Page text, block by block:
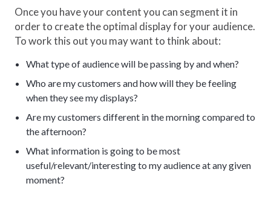
Once you have your content you can segment it in
order to create the optimal display for your audience.
To work this out you may want to think about:
What type of audience will be passing by and when?
Who are my customers and how will they be feeling
when they see my displays?
Are my customers different in the morning compared to
the afternoon?
What information is going to be most
useful/relevant/interesting to my audience at any given
moment?